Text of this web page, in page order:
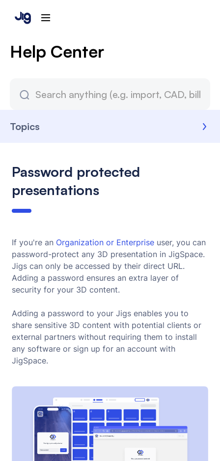
Help Center
Topics
Password protected
presentations
If you're an Organization or Enterprise user, you can
password-protect any 3D presentation in JigSpace.
Jigs can only be accessed by their direct URL.
Adding a password ensures an extra layer of
security for your 3D content.
Adding a password to your Jigs enables you to
share sensitive 3D content with potential clients or
external partners without requiring them to install
any software or sign up for an account with
JigSpace.